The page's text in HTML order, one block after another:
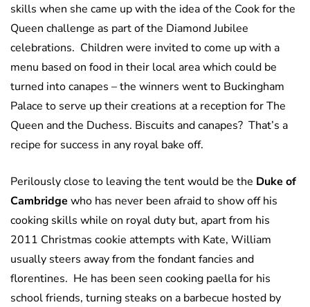
skills when she came up with the idea of the Cook for the
Queen challenge as part of the Diamond Jubilee
celebrations. Children were invited to come up with a
menu based on food in their local area which could be
turned into canapes – the winners went to Buckingham
Palace to serve up their creations at a reception for The
Queen and the Duchess. Biscuits and canapes? That’s a
recipe for success in any royal bake off.
Perilously close to leaving the tent would be the Duke of
Cambridge who has never been afraid to show off his
cooking skills while on royal duty but, apart from his
2011 Christmas cookie attempts with Kate, William
usually steers away from the fondant fancies and
florentines. He has been seen cooking paella for his
school friends, turning steaks on a barbecue hosted by